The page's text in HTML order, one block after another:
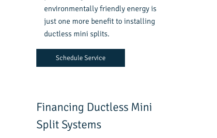
environmentally friendly energy is
just one more benefit to installing
ductless mini splits.
Schedule Service
Financing Ductless Mini
Split Systems